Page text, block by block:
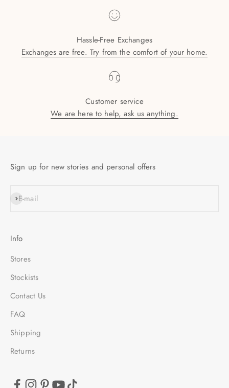
Hassle-Free Exchanges
Exchanges are free. Try from the comfort of your home.
Customer service
We are here to help, ask us anything.
Sign up for new stories and personal offers
E-mail
SUBSCRIBE
Info
Stores
Stockists
Contact Us
FAQ
Shipping
Returns